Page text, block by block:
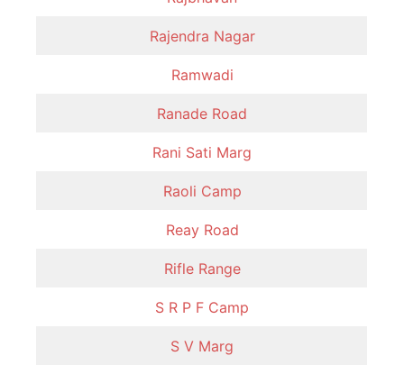
Rajendra Nagar
Ramwadi
Ranade Road
Rani Sati Marg
Raoli Camp
Reay Road
Rifle Range
S R P F Camp
S V Marg